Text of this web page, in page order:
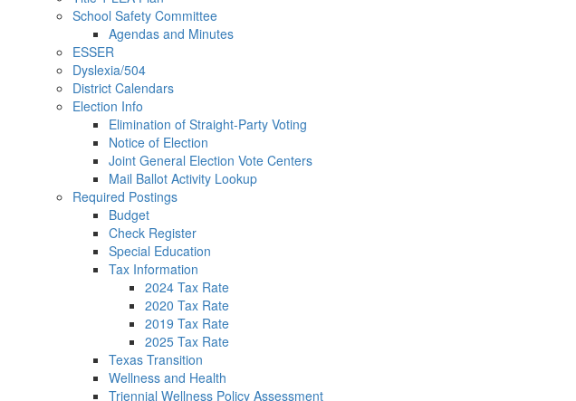
School Safety Committee
Agendas and Minutes
ESSER
Dyslexia/504
District Calendars
Election Info
Elimination of Straight-Party Voting
Notice of Election
Joint General Election Vote Centers
Mail Ballot Activity Lookup
Required Postings
Budget
Check Register
Special Education
Tax Information
2024 Tax Rate
2020 Tax Rate
2019 Tax Rate
2025 Tax Rate
Texas Transition
Wellness and Health
Triennial Wellness Policy Assessment